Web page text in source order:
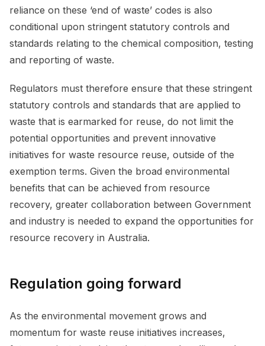
reliance on these ‘end of waste’ codes is also
conditional upon stringent statutory controls and
standards relating to the chemical composition, testing
and reporting of waste.
Regulators must therefore ensure that these stringent
statutory controls and standards that are applied to
waste that is earmarked for reuse, do not limit the
potential opportunities and prevent innovative
initiatives for waste resource reuse, outside of the
exemption terms. Given the broad environmental
benefits that can be achieved from resource
recovery, greater collaboration between Government
and industry is needed to expand the opportunities for
resource recovery in Australia.
Regulation going forward
As the environmental movement grows and
momentum for waste reuse initiatives increases,